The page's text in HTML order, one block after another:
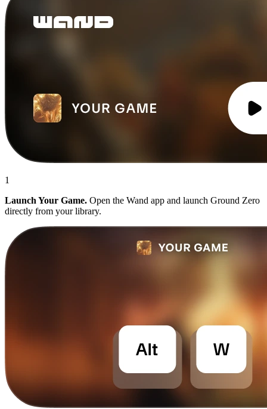
1
Launch Your Game. Open the Wand app and launch Ground Zero
directly from your library.